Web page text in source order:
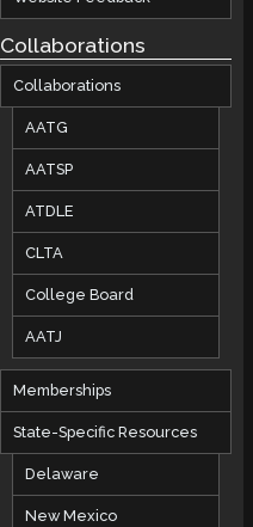
Collaborations
Collaborations
AATG
AATSP
ATDLE
CLTA
College Board
AATJ
Memberships
State-Specific Resources
Delaware
New Mexico